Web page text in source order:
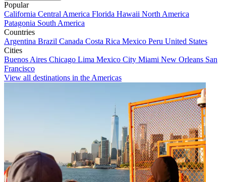
Popular
California Central America Florida Hawaii North America
Patagonia South America
Countries
Argentina Brazil Canada Costa Rica Mexico Peru United States
Cities
Buenos Aires Chicago Lima Mexico City Miami New Orleans San
Francisco
View all destinations in the Americas